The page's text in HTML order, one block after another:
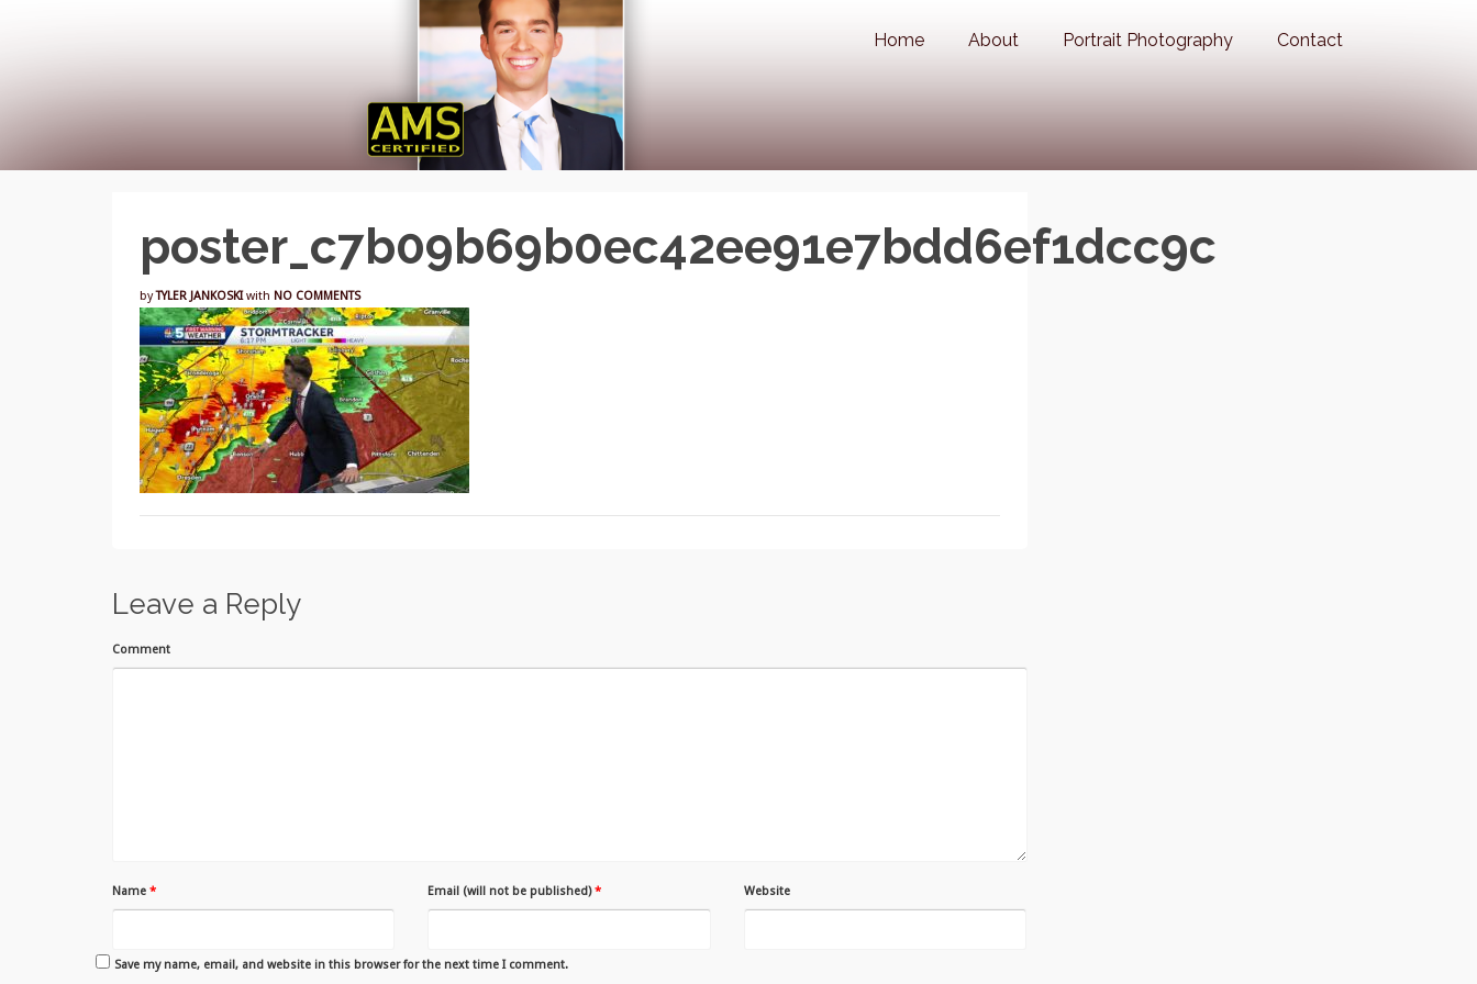
Home About Portrait Photography Contact
poster_c7b09b69b0ec42ee91e7bdd6ef1dcc9c
byTYLER JANKOSKI with NO COMMENTS
Leave a Reply
Comment
Name * Email (will not be published)* Website
Save my name, email, and website in this browser for the next time I comment.